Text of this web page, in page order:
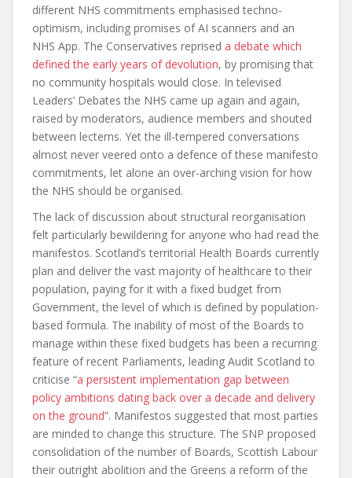
different NHS commitments emphasised techno-
optimism, including promises of AI scanners and an
NHS App. The Conservatives reprised a debate which
defined the early years of devolution, by promising that
no community hospitals would close. In televised
Leaders’ Debates the NHS came up again and again,
raised by moderators, audience members and shouted
between lecterns. Yet the ill-tempered conversations
almost never veered onto a defence of these manifesto
commitments, let alone an over-arching vision for how
the NHS should be organised.
The lack of discussion about structural reorganisation
felt particularly bewildering for anyone who had read the
manifestos. Scotland’s territorial Health Boards currently
plan and deliver the vast majority of healthcare to their
population, paying for it with a fixed budget from
Government, the level of which is defined by population-
based formula. The inability of most of the Boards to
manage within these fixed budgets has been a recurring
feature of recent Parliaments, leading Audit Scotland to
criticise “a persistent implementation gap between
policy ambitions dating back over a decade and delivery
on the ground”. Manifestos suggested that most parties
are minded to change this structure. The SNP proposed
consolidation of the number of Boards, Scottish Labour
their outright abolition and the Greens a reform of the